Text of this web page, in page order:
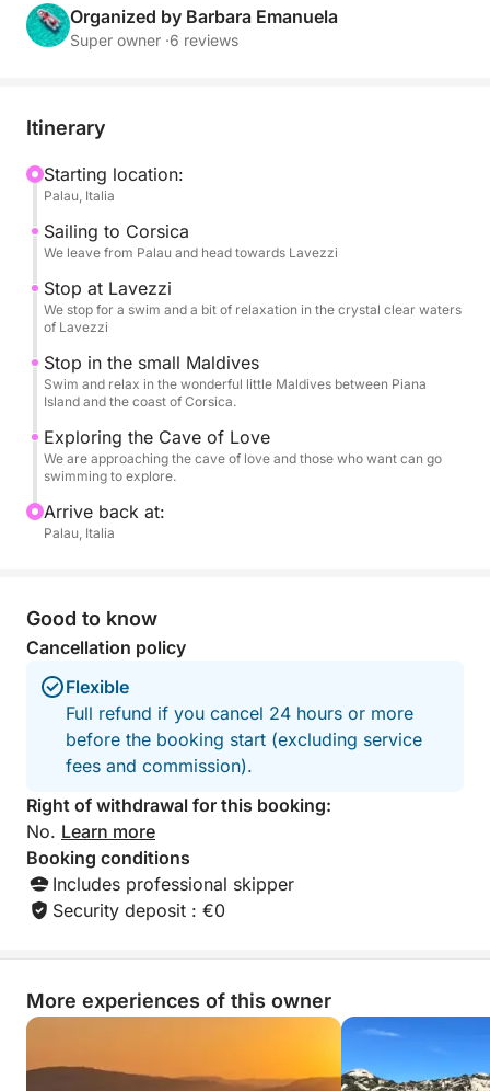
bays, it allows you to get close to the most beautiful
coves of Lavezzi and Isola Piana. The crystal-clear
who want to experience the sea authentically and
unhurriedly.
Organized by Barbara Emanuela
Super owner ·6 reviews
Itinerary
Starting location:
Palau, Italia
Sailing to Corsica
We leave from Palau and head towards Lavezzi
Stop at Lavezzi
We stop for a swim and a bit of relaxation in the crystal clear waters
of Lavezzi
Stop in the small Maldives
Swim and relax in the wonderful little Maldives between Piana
Island and the coast of Corsica.
Exploring the Cave of Love
We are approaching the cave of love and those who want can go
swimming to explore.
Arrive back at:
Palau, Italia
Good to know
Cancellation policy
Flexible
Full refund if you cancel 24 hours or more
before the booking start (excluding service
fees and commission).
Right of withdrawal for this booking:
No. Learn more
Booking conditions
Includes professional skipper
Security deposit : €0
More experiences of this owner